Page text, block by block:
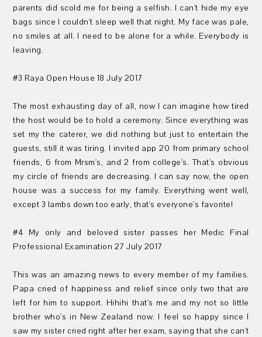
parents did scold me for being a selfish. I can't hide my eye
bags since I couldn't sleep well that night. My face was pale,
no smiles at all. I need to be alone for a while. Everybody is
leaving.
#3 Raya Open House 18 July 2017
The most exhausting day of all, now I can imagine how tired
the host would be to hold a ceremony. Since everything was
set my the caterer, we did nothing but just to entertain the
guests, still it was tiring. I invited app 20 from primary school
friends, 6 from Mrsm's, and 2 from college's. That's obvious
my circle of friends are decreasing. I can say now, the open
house was a success for my family. Everything went well,
except 3 lambs down too early, that's everyone's favorite!
#4 My only and beloved sister passes her Medic Final
Professional Examination 27 July 2017
This was an amazing news to every member of my families.
Papa cried of happiness and relief since only two that are
left for him to support. Hihihi that's me and my not so little
brother who's in New Zealand now. I feel so happy since I
saw my sister cried right after her exam, saying that she can't